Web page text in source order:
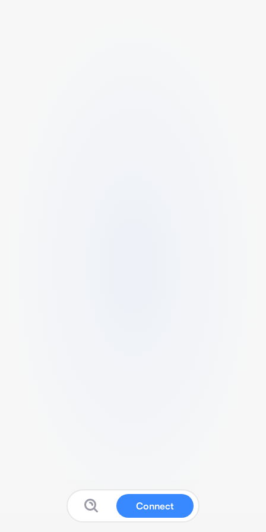
Connect